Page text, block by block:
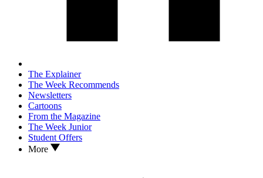
The Explainer
The Week Recommends
Newsletters
Cartoons
From the Magazine
The Week Junior
Student Offers
More